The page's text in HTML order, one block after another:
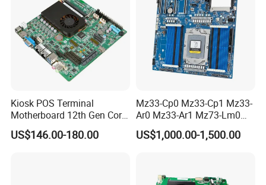
Kiosk POS Terminal
Motherboard 12th Gen Core
I3 I5 I7 2 LAN 6*COM DDR5
X86 Mini-Itx Industrial
US$146.00-180.00
Mz33-Cp0 Mz33-Cp1 Mz33-
Ar0 Mz33-Ar1 Mz73-Lm0
Mz73-Lm1 Mz73-Lm2
Server Motherboard with
US$1,000.00-1,500.00